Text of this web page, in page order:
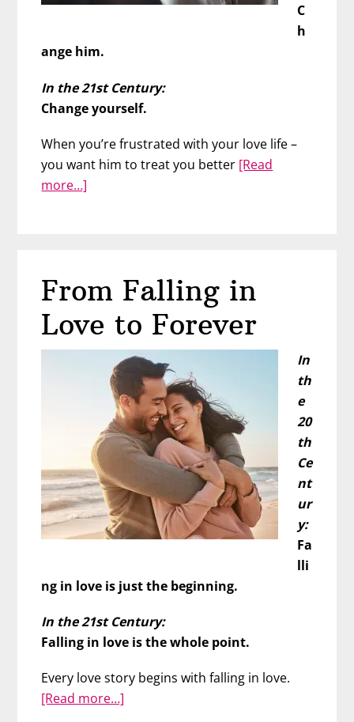
C
h
ange him.
In the 21st Century:
Change yourself.
When you’re frustrated with your love life –
you want him to treat you better [Read
more…]
Him?
That’s
Really
Telling
You…
From Falling in
Love to Forever
In
th
e
20
th
Ce
nt
ur
y:
Fa
lli
ng in love is just the beginning.
In the 21st Century:
Falling in love is the whole point.
Every love story begins with falling in love.
[Read more…]